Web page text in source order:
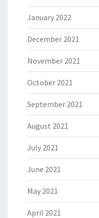
January 2022
December 2021
November 2021
October 2021
September 2021
August 2021
July 2021
June 2021
May 2021
April 2021